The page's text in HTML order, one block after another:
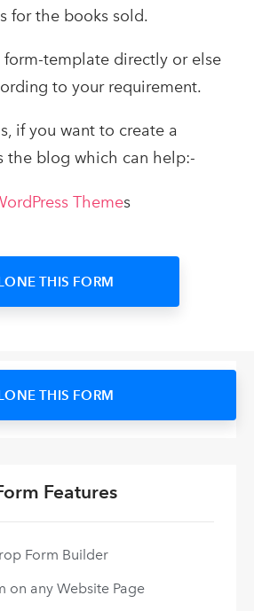
for the books sold.
form-template directly or else
to your requirement.
if you want to create a
the blog which can help:-
Themes
THIS FORM
THIS FORM
Features
Form Builder
on any Website Page